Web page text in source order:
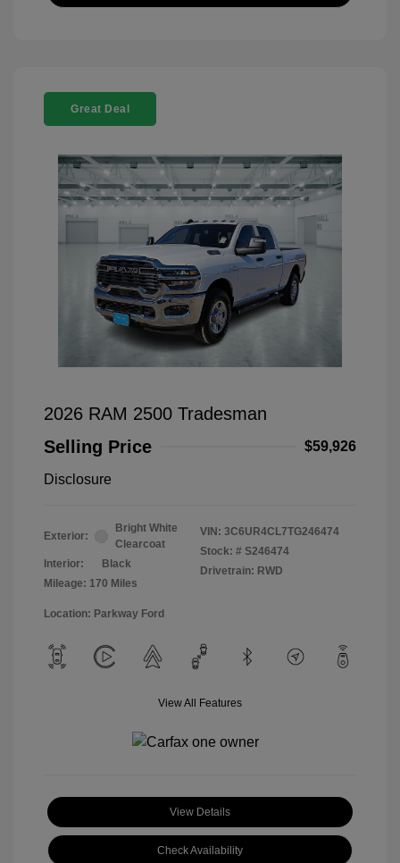
Great Deal
2026 RAM 2500 Tradesman
Selling Price
$59,926
Disclosure
Exterior:
Bright White
Clearcoat
Interior:
Black
Mileage: 170 Miles
VIN: 3C6UR4CL7TG246474
Stock: # S246474
Drivetrain: RWD
Location: Parkway Ford
View All Features
View Details
Check Availability